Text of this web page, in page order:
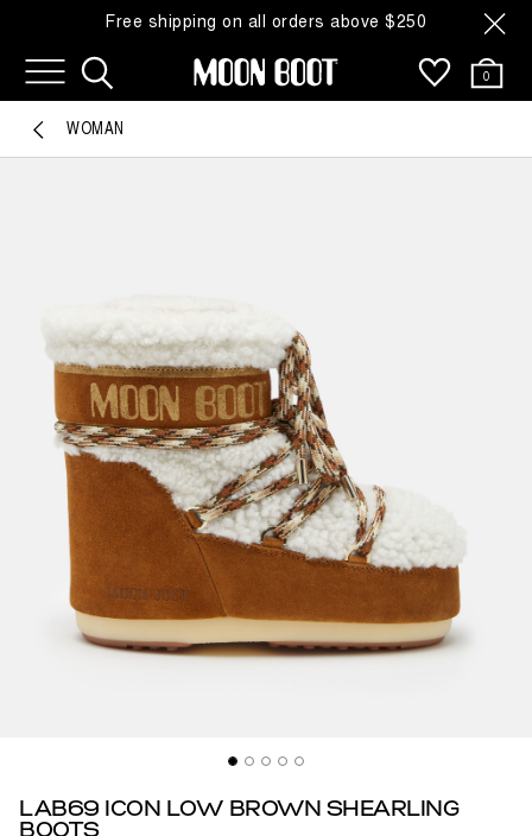
Free shipping on all orders above $250
0
WOMAN
LAB69 ICON LOW BROWN SHEARLING